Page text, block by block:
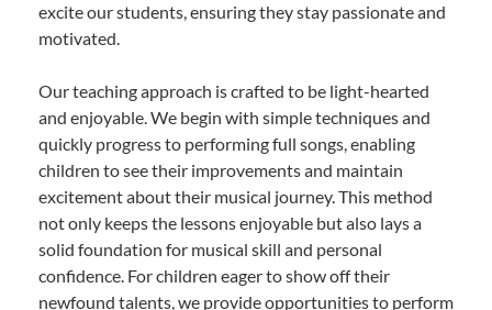
excite our students, ensuring they stay passionate and
motivated.
Our teaching approach is crafted to be light-hearted
and enjoyable. We begin with simple techniques and
quickly progress to performing full songs, enabling
children to see their improvements and maintain
excitement about their musical journey. This method
not only keeps the lessons enjoyable but also lays a
solid foundation for musical skill and personal
confidence. For children eager to show off their
newfound talents, we provide opportunities to perform